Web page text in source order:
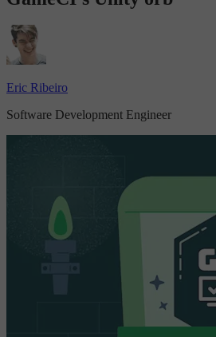
Eric Ribeiro
Software Development Engineer